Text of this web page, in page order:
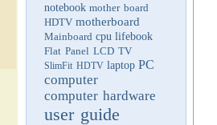
notebook mother board
HDTV motherboard
Mainboard cpu lifebook
Flat Panel LCD TV
SlimFit HDTV laptop PC
computer
computer hardware
user guide